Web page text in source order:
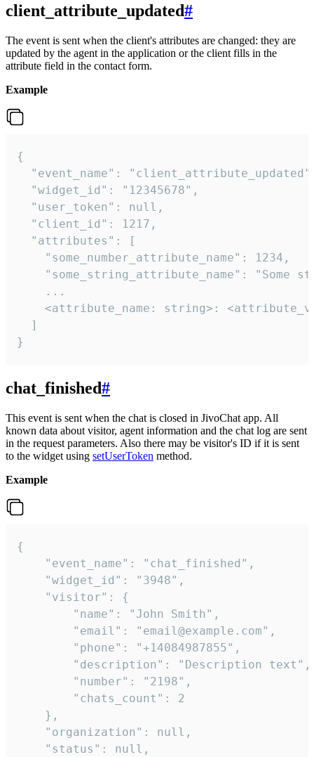
client_attribute_updated#
The event is sent when the client's attributes are changed: they are
updated by the agent in the application or the client fills in the
attribute field in the contact form.
Example
{
"event_name":
  "widget_id": "12345678",
  "user_token": null,
  "client_id": 1217,
  "attributes": [
    "some_number_attribute_name": 1234,
"some_string_attribute_name": "Some
    ...
<attribute_name: string>:
  ]
}
chat_finished#
This event is sent when the chat is closed in JivoChat app. All
known data about visitor, agent information and the chat log are sent
in the request parameters. Also there may be visitor's ID if it is sent
to the widget using setUserToken method.
Example
{
    "event_name": "chat_finished",
    "widget_id": "3948",
    "visitor": {
        "name": "John Smith",
        "email": "email@example.com",
        "phone": "+14084987855",
        "description": "Description text",
        "number": "2198",
        "chats_count": 2
    },
    "organization": null,
    "status": null,